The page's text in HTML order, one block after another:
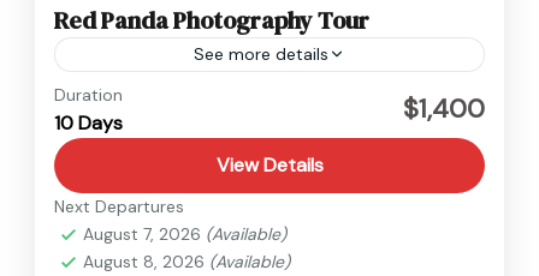
Red Panda Photography Tour
See more details
Nepal
Easy
Duration
10 Days $1,400
View Details
Next Departures
August 7, 2026 (Available)
August 8, 2026 (Available)